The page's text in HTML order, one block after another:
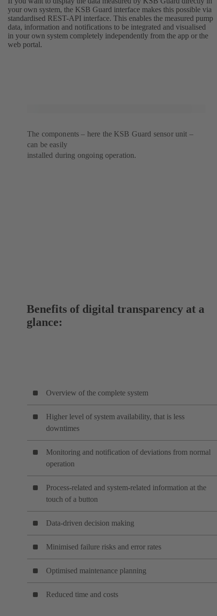
your own system, the KSB Guard interface makes this possible via
standardised REST-API interface. This enables the measured pump
data, information and notifications to be integrated and visualised
in your own system completely independently from the app or the
web portal.
The components – here the KSB Guard sensor unit –
can be easily
installed during ongoing operation.
Benefits of digital transparency at a
glance:
Overview of the complete system
Higher level of system availability, that is less
downtimes
Monitoring and notification of deviations from normal
operation
Process-related and system-related information at the
touch of a button
Data-driven decision making
Minimised failure risks and error rates
Optimised maintenance planning
Reduced time and costs